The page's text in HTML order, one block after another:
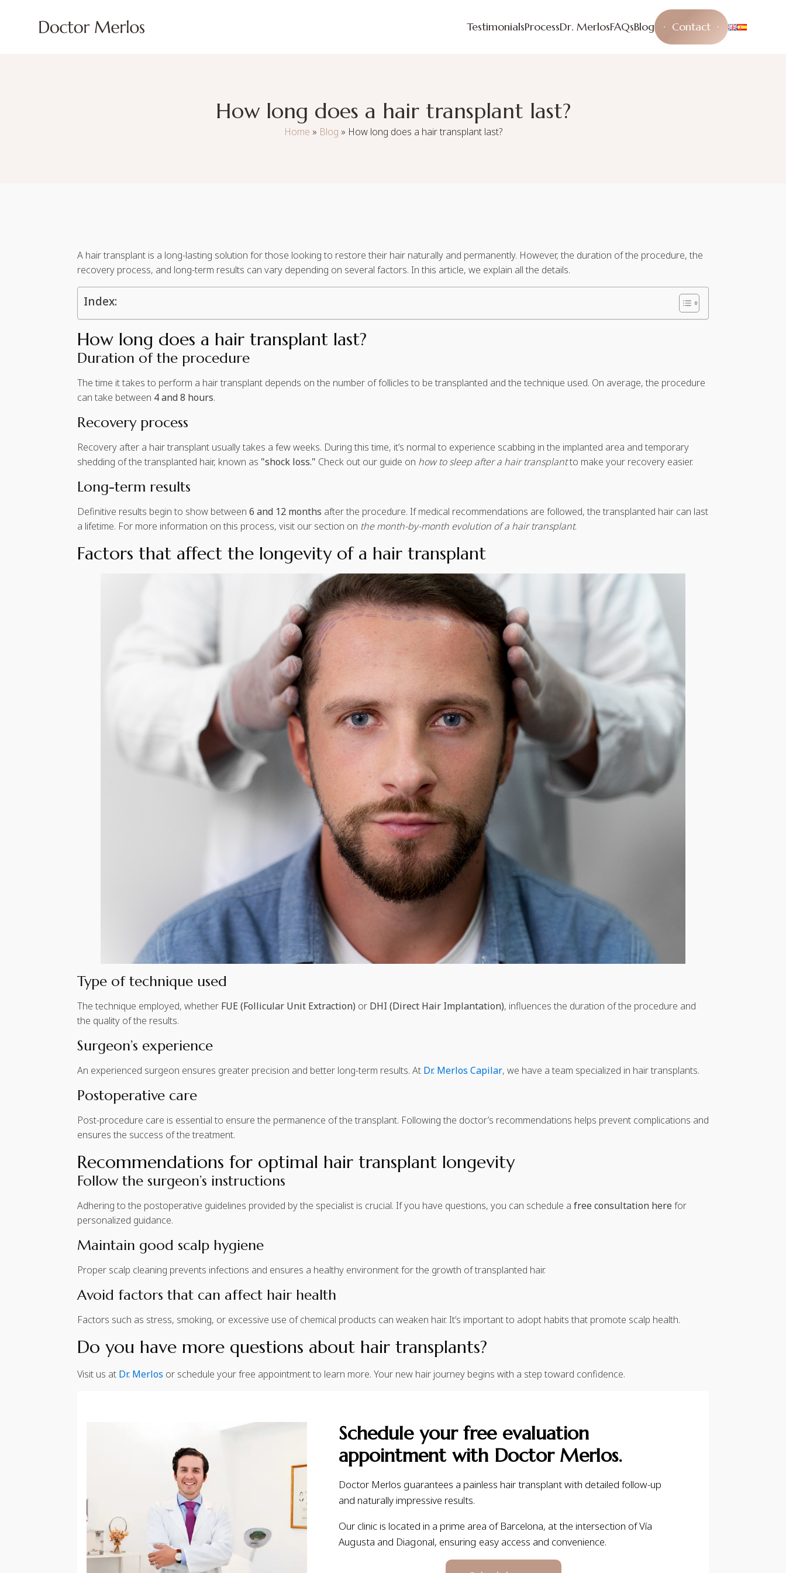
TestimonialsProcessDr. MerlosFAQsBlog Contact
How long does a hair transplant last?
Home » Blog » How long does a hair transplant last?
A hair transplant is a long-lasting solution for those looking to restore their hair naturally and permanently. However, the duration of the procedure, the
recovery process, and long-term results can vary depending on several factors. In this article, we explain all the details.
Index:
How long does a hair transplant last?
Duration of the procedure
The time it takes to perform a hair transplant depends on the number of follicles to be transplanted and the technique used. On average, the procedure
can take between 4 and 8 hours.
Recovery process
Recovery after a hair transplant usually takes a few weeks. During this time, it’s normal to experience scabbing in the implanted area and temporary
shedding of the transplanted hair, known as "shock loss." Check out our guide on how to sleep after a hair transplantto make your recovery easier.
Long-term results
Definitive results begin to show between 6 and 12 months after the procedure. If medical recommendations are followed, the transplanted hair can last
a lifetime. For more information on this process, visit our section on the month-by-month evolution of a hair transplant.
Factors that affect the longevity of a hair transplant
Type of technique used
The technique employed, whether FUE (Follicular Unit Extraction) or DHI (Direct Hair Implantation), influences the duration of the procedure and
the quality of the results.
Surgeon’s experience
An experienced surgeon ensures greater precision and better long-term results. At Dr. Merlos Capilar, we have a team specialized in hair transplants.
Postoperative care
Post-procedure care is essential to ensure the permanence of the transplant. Following the doctor’s recommendations helps prevent complications and
ensures the success of the treatment.
Recommendations for optimal hair transplant longevity
Follow the surgeon’s instructions
Adhering to the postoperative guidelines provided by the specialist is crucial. If you have questions, you can schedule a free consultation here for
personalized guidance.
Maintain good scalp hygiene
Proper scalp cleaning prevents infections and ensures a healthy environment for the growth of transplanted hair.
Avoid factors that can affect hair health
Factors such as stress, smoking, or excessive use of chemical products can weaken hair. It’s important to adopt habits that promote scalp health.
Do you have more questions about hair transplants?
Visit us at Dr. Merlos or schedule your free appointment to learn more. Your new hair journey begins with a step toward confidence.
Schedule your free evaluation
appointment with Doctor Merlos.
Doctor Merlos guarantees a painless hair transplant with detailed follow-up
and naturally impressive results.
Our clinic is located in a prime area of Barcelona, at the intersection of Vía
Augusta and Diagonal, ensuring easy access and convenience.